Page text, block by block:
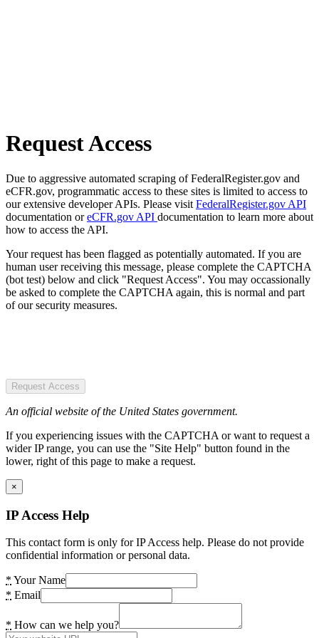
Request Access
Due to aggressive automated scraping of FederalRegister.gov and
eCFR.gov, programmatic access to these sites is limited to access to
our extensive developer APIs. Please visit FederalRegister.gov API
documentation oreCFR.gov API documentation to learn more about
how to access the API.
Your request has been flagged as potentially automated. If you are
human user receiving this message, please complete the CAPTCHA
(bot test) below and click "Request Access". You may occassionally
be asked to complete the CAPTCHA again, this is normal and part
of our security measures.
Request Access
An official website of the United States government.
If you experiencing issues with the CAPTCHA or want to request a
wider IP range, you can use the "Site Help" button found in the
lower, right of this page to make a request.
×
IP Access Help
This contact form is only for IP Access help. Please do not provide
confidential information or personal data.
* Your Name
* Email
* How can we help you?